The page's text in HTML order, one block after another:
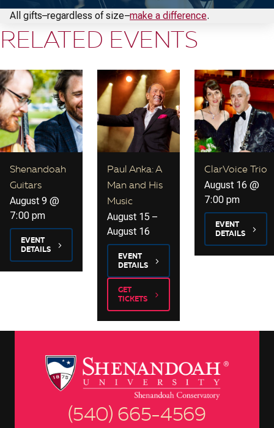
All gifts–regardless of size–make a difference.
RELATED EVENTS
Shenandoah
Guitars
August 9 @
7:00 pm
EVENT
DETAILS
Paul Anka: A
Man and His
Music
August 15 –
August 16
EVENT
DETAILS
GET
TICKETS
ClarVoice Trio
August 16 @
7:00 pm
EVENT
DETAILS
(540) 665-4569